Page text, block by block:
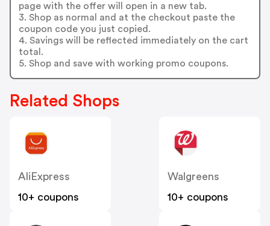
page with the offer will open in a new tab.
3. Shop as normal and at the checkout paste the
coupon code you just copied.
4. Savings will be reflected immediately on the cart
total.
5. Shop and save with working promo coupons.
Related Shops
AliExpress
10+ coupons
Walgreens
10+ coupons